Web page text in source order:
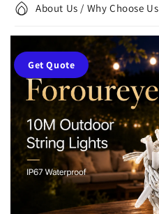
About Us / Why Choose Us
Get Quote